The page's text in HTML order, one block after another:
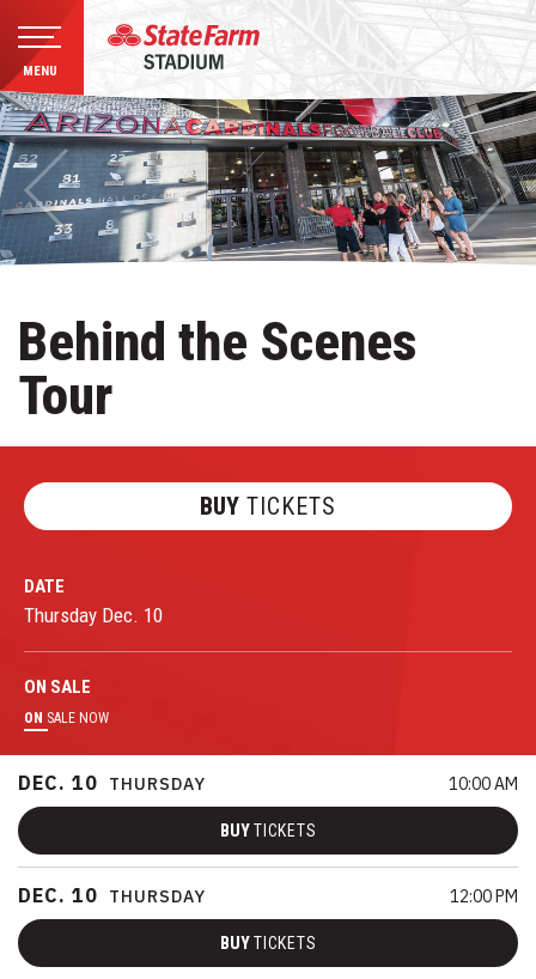
Skip
to
content
Accessibility
Buy
Tickets
Search
MENU
Behind the Scenes
Tour
BUY TICKETS
DATE
Thursday Dec. 10
ON SALE
ON SALE NOW
DEC. 10 THURSDAY 10:00 AM
BUYTICKETS
DEC. 10 THURSDAY 12:00 PM
BUYTICKETS